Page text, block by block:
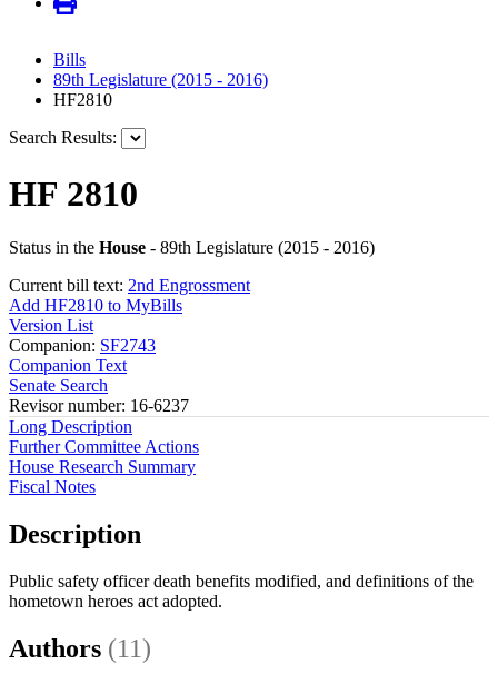
Bills
89th Legislature (2015 - 2016)
HF2810
Search Results:
HF 2810
Status in the House - 89th Legislature (2015 - 2016)
Current bill text: 2nd Engrossment
Add HF2810 to MyBills
Version List
Companion: SF2743
Companion Text
Senate Search
Revisor number: 16-6237
Long Description
Further Committee Actions
House Research Summary
Fiscal Notes
Description
Public safety officer death benefits modified, and definitions of the
hometown heroes act adopted.
Authors (11)